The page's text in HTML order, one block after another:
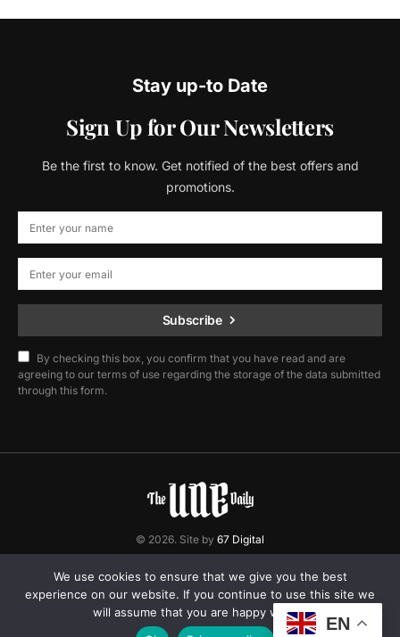
Stay up-to Date
Sign Up for Our Newsletters
Be the first to know. Get notified of the best offers and
promotions.
Subscribe
By checking this box, you confirm that you have read and are
agreeing to our terms of use regarding the storage of the data submitted
through this form.
© 2026. Site by 67 Digital
Home Contact Privacy Policy
EN
We use cookies to ensure that we give you the best
experience on our website. If you continue to use this site we
will assume that you are happy with it.